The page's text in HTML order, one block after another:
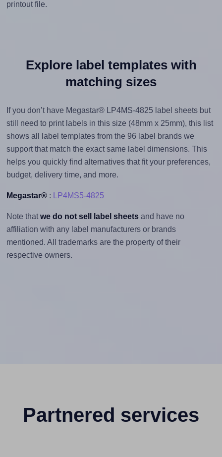
printout file.
Explore label templates with
matching sizes
If you don’t have Megastar® LP4MS-4825 label sheets but
still need to print labels in this size (48mm x 25mm), this list
shows all label templates from the 96 label brands we
support that match the exact same label dimensions. This
helps you quickly find alternatives that fit your preferences,
budget, delivery time, and more.
Megastar®: LP4MS5-4825
Note that we do not sell label sheetsand have no
affiliation with any label manufacturers or brands
mentioned. All trademarks are the property of their
respective owners.
Partnered services